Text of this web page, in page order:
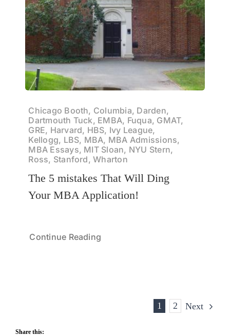
Chicago Booth, Columbia, Darden,
Dartmouth Tuck, EMBA, Fuqua, GMAT,
GRE, Harvard, HBS, Ivy League,
Kellogg, LBS, MBA, MBA Admissions,
MBA Essays, MIT Sloan, NYU Stern,
Ross, Stanford, Wharton
The 5 mistakes That Will Ding
Your MBA Application!
Continue Reading
1 2 Next
Share this: